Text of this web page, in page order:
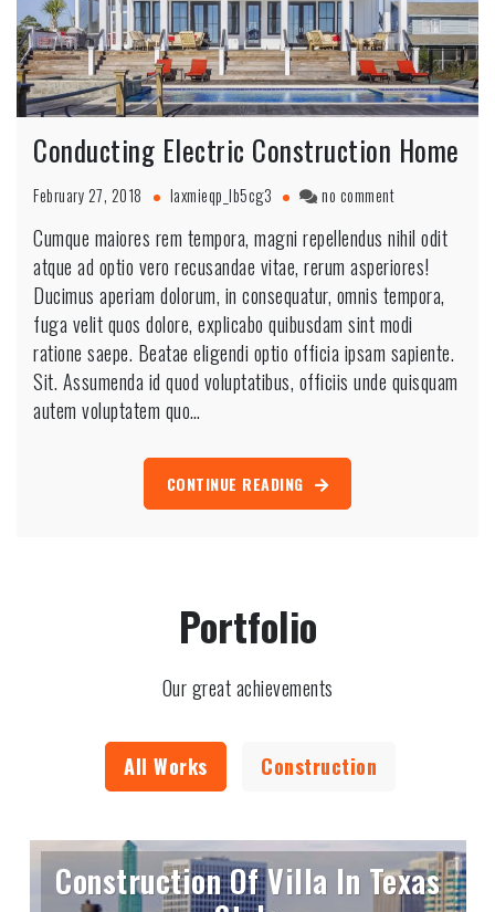
Conducting Electric Construction Home
February 27, 2018 laxmieqp_lb5cg3 no comment
Cumque maiores rem tempora, magni repellendus nihil odit
atque ad optio vero recusandae vitae, rerum asperiores!
Ducimus aperiam dolorum, in consequatur, omnis tempora,
fuga velit quos dolore, explicabo quibusdam sint modi
ratione saepe. Beatae eligendi optio officia ipsam sapiente.
Sit. Assumenda id quod voluptatibus, officiis unde quisquam
autem voluptatem quo…
CONTINUE READING
Portfolio
Our great achievements
All Works Construction
Construction Of Villa In Texas